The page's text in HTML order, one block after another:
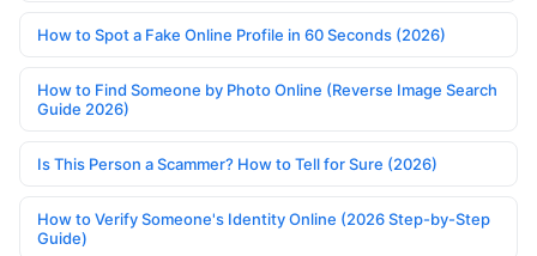
How to Spot a Fake Online Profile in 60 Seconds (2026)
How to Find Someone by Photo Online (Reverse Image Search
Guide 2026)
Is This Person a Scammer? How to Tell for Sure (2026)
How to Verify Someone's Identity Online (2026 Step-by-Step
Guide)